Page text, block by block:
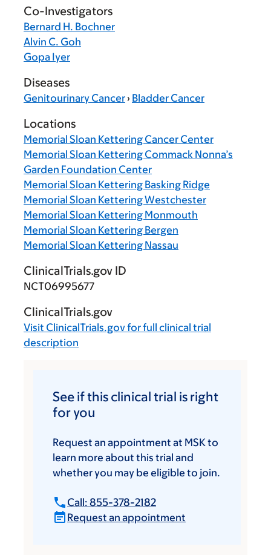
Co-Investigators
Bernard H. Bochner
Alvin C. Goh
Gopa Iyer
Diseases
Genitourinary Cancer› Bladder Cancer
Locations
Memorial Sloan Kettering Cancer Center
Memorial Sloan Kettering Commack Nonna’s
Garden Foundation Center
Memorial Sloan Kettering Basking Ridge
Memorial Sloan Kettering Westchester
Memorial Sloan Kettering Monmouth
Memorial Sloan Kettering Bergen
Memorial Sloan Kettering Nassau
ClinicalTrials.gov ID
NCT06995677
ClinicalTrials.gov
Visit ClinicalTrials.govfor full clinical trial
description
See if this clinical trial is right
for you
Request an appointment at MSK to
learn more about this trial and
whether you may be eligible to join.
Call: 855-378-2182
Request an appointment